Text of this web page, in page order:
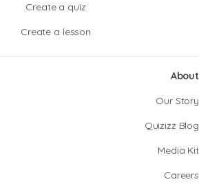
Create a quiz
Create a lesson
About
Our Story
Quizizz Blog
Media Kit
Careers